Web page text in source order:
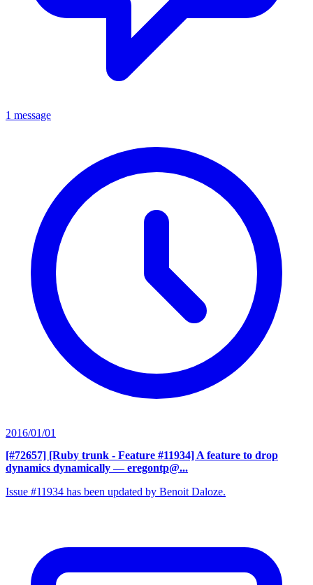
1 message
2016/01/01
[#72657] [Ruby trunk - Feature #11934] A feature to drop
dynamics dynamically — eregontp@...
Issue #11934 has been updated by Benoit Daloze.